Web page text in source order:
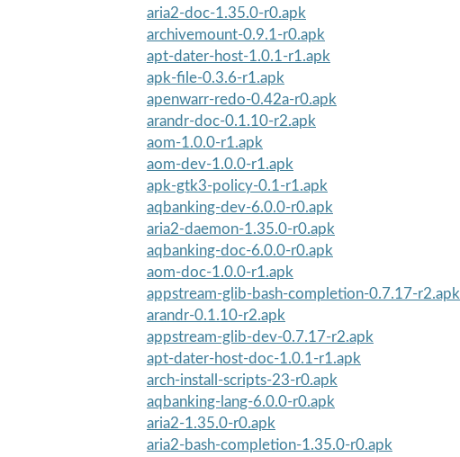
aria2-doc-1.35.0-r0.apk
archivemount-0.9.1-r0.apk
apt-dater-host-1.0.1-r1.apk
apk-file-0.3.6-r1.apk
apenwarr-redo-0.42a-r0.apk
arandr-doc-0.1.10-r2.apk
aom-1.0.0-r1.apk
aom-dev-1.0.0-r1.apk
apk-gtk3-policy-0.1-r1.apk
aqbanking-dev-6.0.0-r0.apk
aria2-daemon-1.35.0-r0.apk
aqbanking-doc-6.0.0-r0.apk
aom-doc-1.0.0-r1.apk
appstream-glib-bash-completion-0.7.17-r2.apk
arandr-0.1.10-r2.apk
appstream-glib-dev-0.7.17-r2.apk
apt-dater-host-doc-1.0.1-r1.apk
arch-install-scripts-23-r0.apk
aqbanking-lang-6.0.0-r0.apk
aria2-1.35.0-r0.apk
aria2-bash-completion-1.35.0-r0.apk